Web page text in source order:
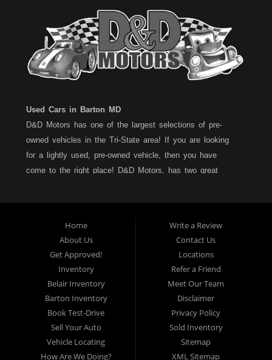
Used Cars in Barton MD
D&D Motors has one of the largest selections of pre-
owned vehicles in the Tri-State area! If you are looking
for a lightly used, pre-owned vehicle, then you have
come to the right place! D&D Motors, has two great
location. All vehicles are Maryland inspected and come
with a LIMITED 30 Day/1,000 Mile, 50/50 Warranty. Since
1983, D&D Motors stands behind their pre-owned
vehicles. We have a fully staffed Service Department at
each location to serve you after the purchase of your
new, pre-owned vehicle. D&D Motors understands your
situation, and we can get you approved for that
Car,Truck, Van or SUV of your dreams. We have
financing for all credit types... no matter what your credit
Home
About Us
Get Approved!
Inventory
Belair Inventory
Barton Inventory
Book Test-Drive
Sell Your Auto
Vehicle Locating
How Are We Doing?
Write a Review
Contact Us
Locations
Refer a Friend
Meet Our Team
Disclaimer
Privacy Policy
Sold Inventory
Sitemap
XML Sitemap